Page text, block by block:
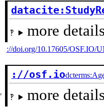
more
://doi.org/10.17605/OSF.IO/
://osf.io
more